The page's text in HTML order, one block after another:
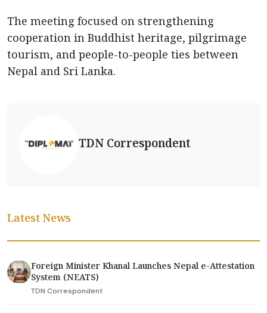
The meeting focused on strengthening
cooperation in Buddhist heritage, pilgrimage
tourism, and people-to-people ties between
Nepal and Sri Lanka.
TDN Correspondent
Latest News
Foreign Minister Khanal Launches Nepal e-Attestation
System (NEATS)
TDN Correspondent